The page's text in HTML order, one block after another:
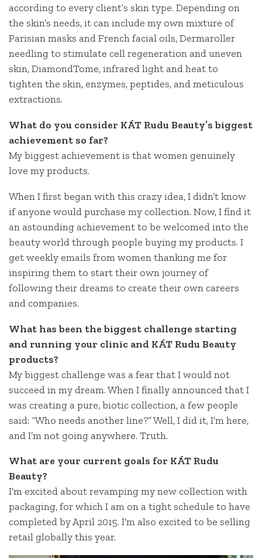
according to every client’s skin type. Depending on
the skin’s needs, it can include my own mixture of
Parisian masks and French facial oils, Dermaroller
needling to stimulate cell regeneration and uneven
skin, DiamondTome, infrared light and heat to
tighten the skin, enzymes, peptides, and meticulous
extractions.
What do you consider KÁT Rudu Beauty’s biggest
achievement so far?
My biggest achievement is that women genuinely
love my products.
When I first began with this crazy idea, I didn’t know
if anyone would purchase my collection. Now, I find it
an astounding achievement to be welcomed into the
beauty world through people buying my products. I
get weekly emails from women thanking me for
inspiring them to start their own journey of
following their dreams to create their own careers
and companies.
What has been the biggest challenge starting
and running your clinic and KÁT Rudu Beauty
products?
My biggest challenge was a fear that I would not
succeed in my dream. When I finally announced that I
was creating a pure, biotic collection, a few people
said: “Who needs another line?” Well, I did it, I’m here,
and I’m not going anywhere. Truth.
What are your current goals for KÁT Rudu
Beauty?
I’m excited about revamping my new collection with
packaging, for which I am on a tight schedule to have
completed by April 2015. I’m also excited to be selling
retail globally this year.